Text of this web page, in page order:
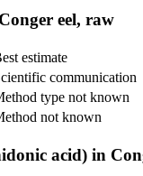
eel, raw
estimate
communication
type not known
not known
acid) in